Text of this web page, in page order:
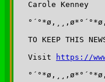
Carole Kenney
TO KEEP THIS
Visit
https://